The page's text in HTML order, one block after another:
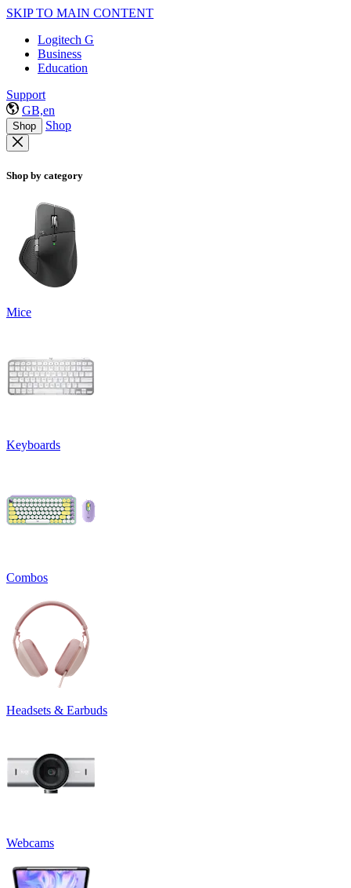
SKIP TO MAIN CONTENT
Logitech G
Business
Education
Support
GB,en
Shop Shop
Shop by category
Mice
Keyboards
Combos
Headsets & Earbuds
Webcams